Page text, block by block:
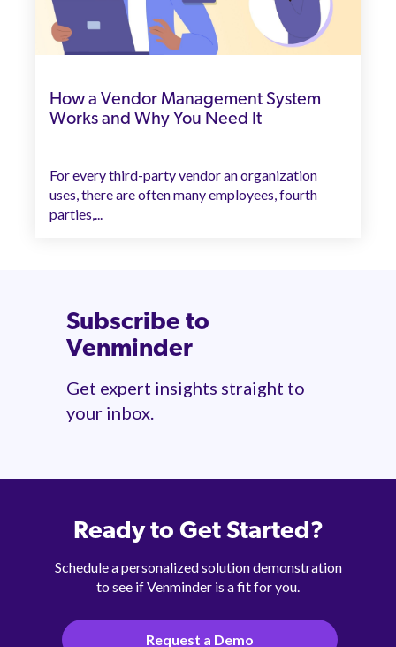
How a Vendor Management System
Works and Why You Need It
For every third-party vendor an organization
uses, there are often many employees, fourth
parties,...
Subscribe to
Venminder
Get expert insights straight to
your inbox.
Ready to Get Started?
Schedule a personalized solution demonstration
to see if Venminder is a fit for you.
Request a Demo